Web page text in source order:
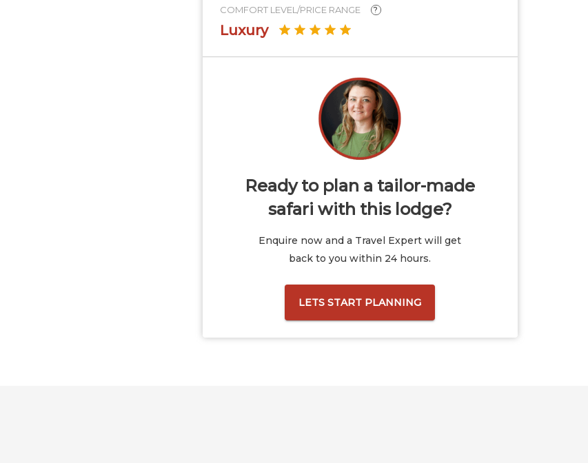
COMFORT LEVEL/PRICE RANGE ?
Luxury
Ready to plan a tailor-made
safari with this lodge?
Enquire now and a Travel Expert will get
back to you within 24 hours.
LETS START PLANNING